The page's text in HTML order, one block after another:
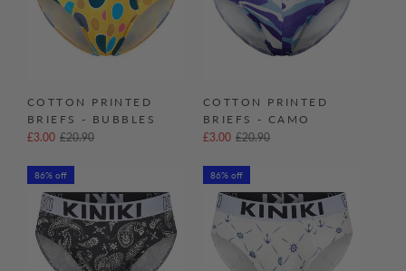
COTTON PRINTED
BRIEFS - BUBBLES
£3.00 £20.90
COTTON PRINTED
BRIEFS - CAMO
£3.00 £20.90
86% off 86% off